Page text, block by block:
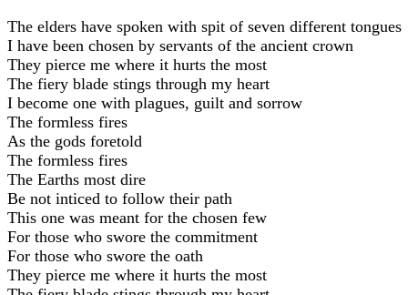
The elders have spoken with spit of seven different tongues
I have been chosen by servants of the ancient crown
They pierce me where it hurts the most
The fiery blade stings through my heart
I become one with plagues, guilt and sorrow
The formless fires
As the gods foretold
The formless fires
The Earths most dire
Be not inticed to follow their path
This one was meant for the chosen few
For those who swore the commitment
For those who swore the oath
They pierce me where it hurts the most